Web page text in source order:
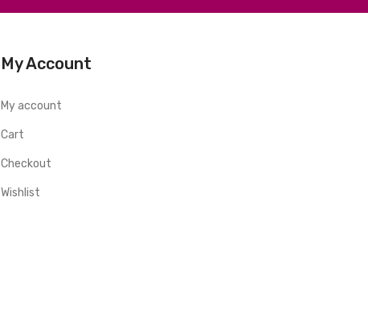
My Account
My account
Cart
Checkout
Wishlist